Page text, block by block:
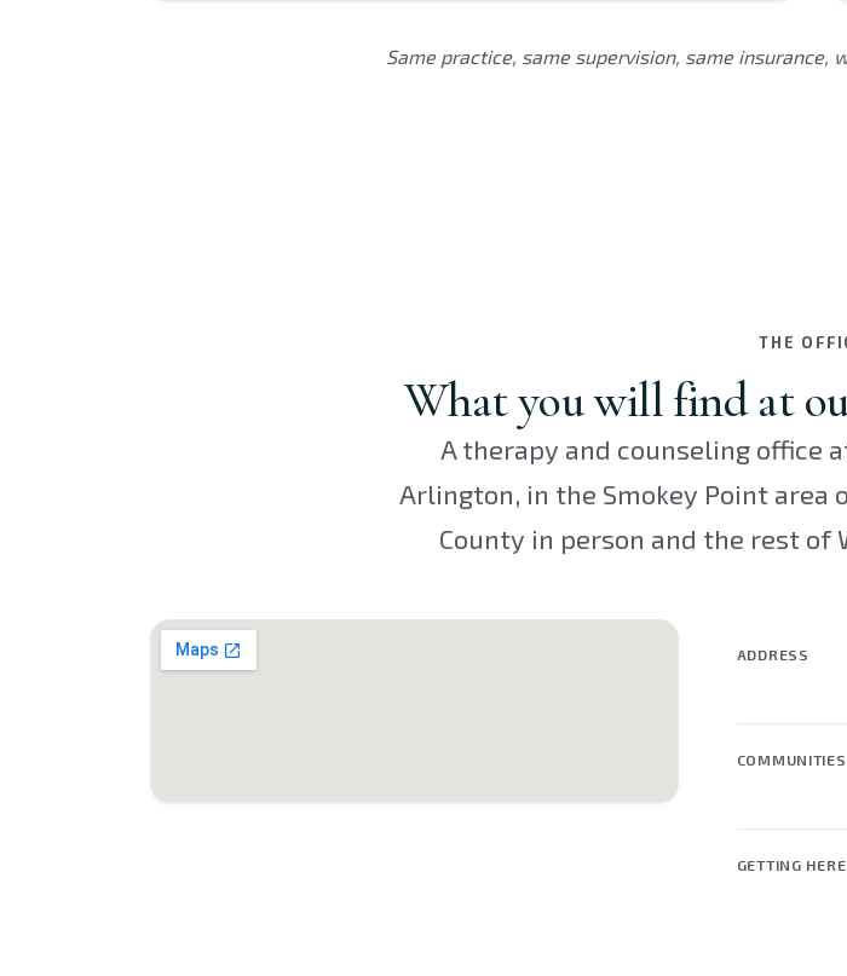
Same practice, same supervision, same insurance,
THE
What you will find at
A therapy and counseling office
Arlington, in the Smokey Point area
County in person and the rest of
ADDRESS
COMMUNITIES
GETTING HERE